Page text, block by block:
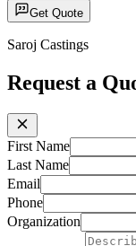
Get Quote
Saroj Castings
Request a
First Name
Last Name
Email
Phone
Organization